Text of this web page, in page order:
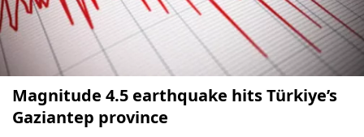
Magnitude 4.5 earthquake hits Türkiye’s
Gaziantep province